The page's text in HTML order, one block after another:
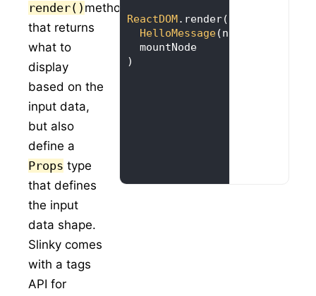
render() method
that returns
what to
display
based on the
input data,
but also
define a
Props type
that defines
the input
data shape.
Slinky comes
with a tags
API for
ReactDOM
HelloMessage(name =
  mountNode
)